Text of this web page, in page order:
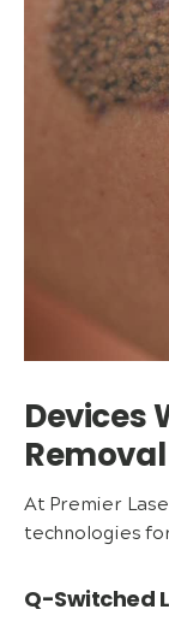
Devices
Removal
At Premier
technologies
Q-Switched